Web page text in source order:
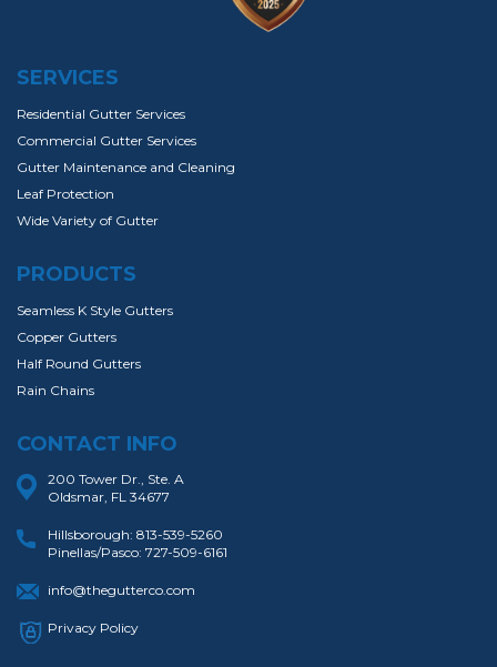
SERVICES
Residential Gutter Services
Commercial Gutter Services
Gutter Maintenance and Cleaning
Leaf Protection
Wide Variety of Gutter
PRODUCTS
Seamless K Style Gutters
Copper Gutters
Half Round Gutters
Rain Chains
CONTACT INFO
200 Tower Dr., Ste. A
Oldsmar, FL 34677
Hillsborough: 813-539-5260
Pinellas/Pasco: 727-509-6161
info@thegutterco.com
Privacy Policy